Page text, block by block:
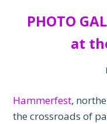
PHOTO
at
Hammerfest,
the crossroads of